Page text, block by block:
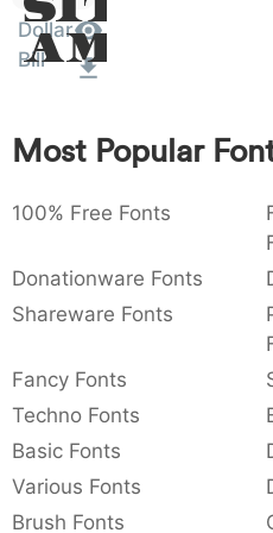
: 003a
:
,
,
{ } ~ €
Amet
Dollar
Bill
Most Popular
100% Free Fonts
Donationware Fonts
Shareware Fonts
Fancy Fonts
Techno Fonts
Basic Fonts
Various Fonts
Brush Fonts